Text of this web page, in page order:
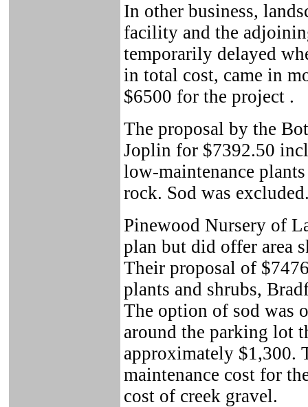
In other business,
facility and the
temporarily delayed
in total cost, came in
$6500 for the project .
The proposal by the
Joplin for $7392.50
low-maintenance
rock. Sod was
Pinewood Nursery of
plan but did offer area
Their proposal of
plants and shrubs,
The option of sod was
around the parking lot
approximately $1,300.
maintenance cost for
cost of creek gravel.